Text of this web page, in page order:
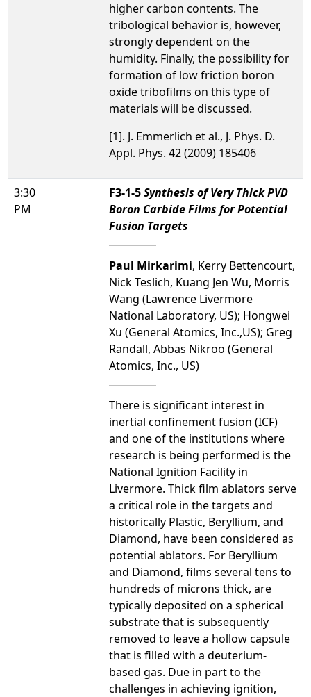
higher carbon contents. The
tribological behavior is, however,
strongly dependent on the
humidity. Finally, the possibility for
formation of low friction boron
oxide tribofilms on this type of
materials will be discussed.
[1]. J. Emmerlich et al., J. Phys. D.
Appl. Phys. 42 (2009) 185406
3:30
PM
F3-1-5Synthesis of Very Thick PVD
Boron Carbide Films for Potential
Fusion Targets
Paul Mirkarimi, Kerry Bettencourt,
Nick Teslich, Kuang Jen Wu, Morris
Wang (Lawrence Livermore
National Laboratory, US); Hongwei
Xu (General Atomics, Inc.,US); Greg
Randall, Abbas Nikroo (General
Atomics, Inc., US)
There is significant interest in
inertial confinement fusion (ICF)
and one of the institutions where
research is being performed is the
National Ignition Facility in
Livermore. Thick film ablators serve
a critical role in the targets and
historically Plastic, Beryllium, and
Diamond, have been considered as
potential ablators. For Beryllium
and Diamond, films several tens to
hundreds of microns thick, are
typically deposited on a spherical
substrate that is subsequently
removed to leave a hollow capsule
that is filled with a deuterium-
based gas. Due in part to the
challenges in achieving ignition,